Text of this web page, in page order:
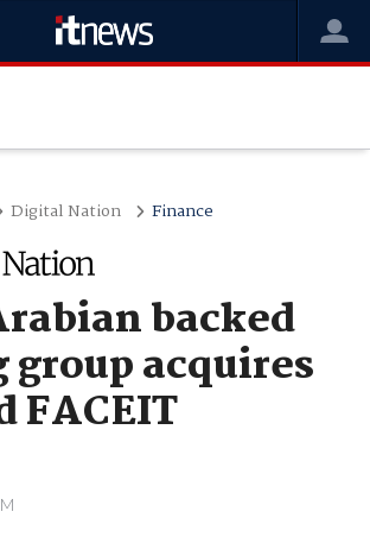
Digital Nation Finance
backed
group acquires
FACEIT